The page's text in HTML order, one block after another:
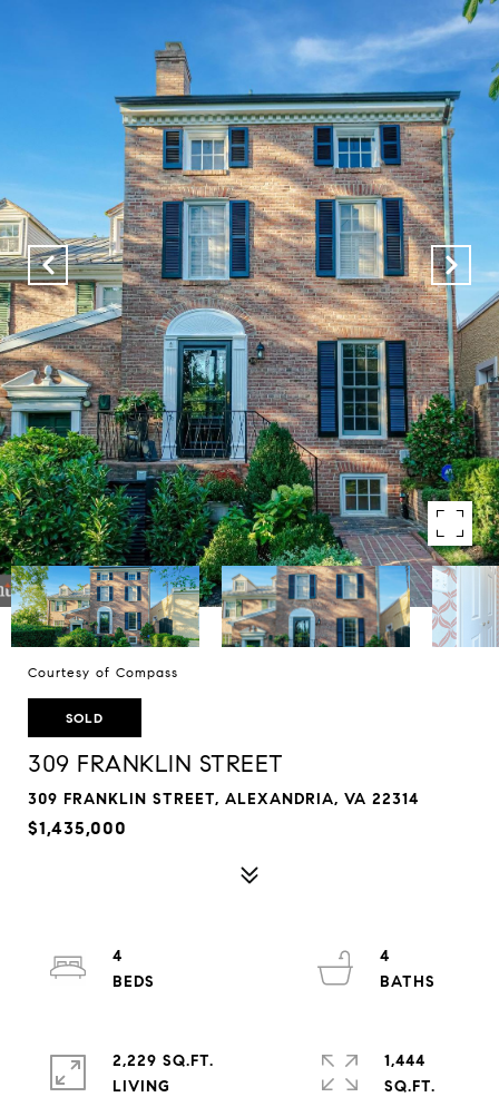
Courtesy of Compass
SOLD
309 FRANKLIN STREET
309 FRANKLIN STREET, ALEXANDRIA, VA 22314
$1,435,000
4
4
2,229 SQ.FT.
LIVING
1,444
SQ.FT.